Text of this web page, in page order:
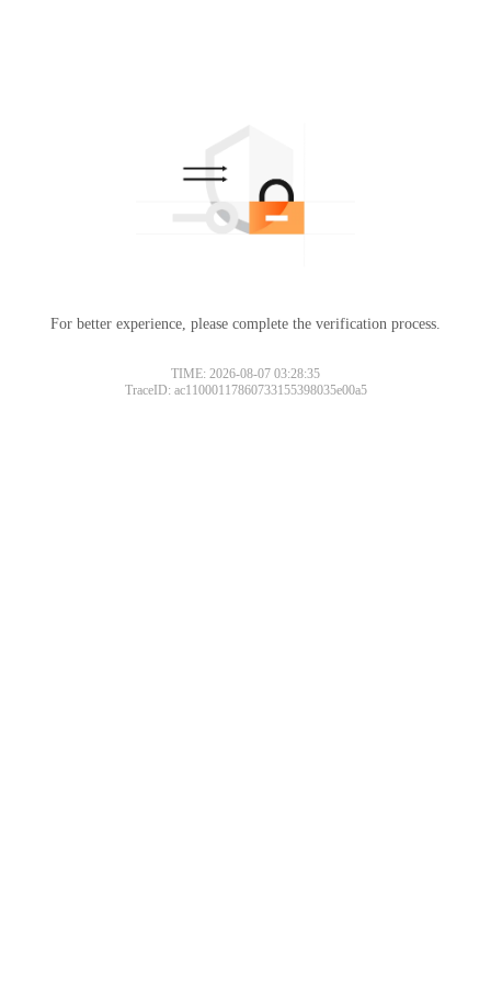
For better experience, please complete the verification process.
TIME: 2026-08-07 03:28:35
TraceID: ac11000117860733155398035e00a5